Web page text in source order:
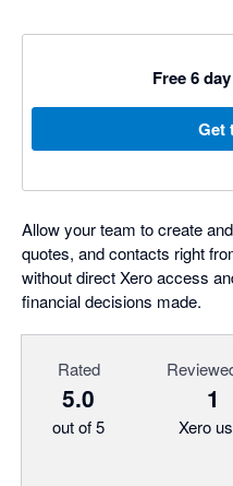
Free 6
Get
Allow your team to create
quotes, and contacts right
without direct Xero access
financial decisions made.
Rated
5.0
out of 5
1
Xero